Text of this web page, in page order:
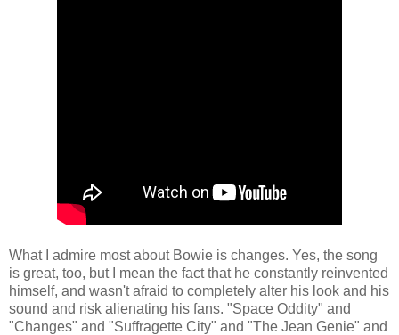
What I admire most about Bowie is changes. Yes, the song
is great, too, but I mean the fact that he constantly reinvented
himself, and wasn't afraid to completely alter his look and his
sound and risk alienating his fans. "Space Oddity" and
"Changes" and "Suffragette City" and "The Jean Genie" and